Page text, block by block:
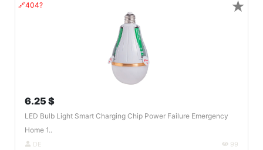
🔗404?
6.25 $
LED Bulb Light Smart Charging Chip Power Failure Emergency
Home 1..
DE 99
★